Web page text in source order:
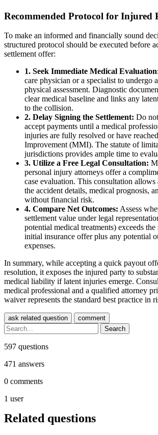
Recommended Protocol for Injured
To make an informed and financially sound
structured protocol should be executed before
settlement offer:
1. Seek Immediate Medical
care physician or a specialist to undergo
physical assessment. Diagnostic
clear medical baseline and links any
to the collision.
2. Delay Signing the Settlement: Do
accept payments until a medical
injuries are fully resolved or have
Improvement (MMI). The statute of
jurisdictions provides ample time to
3. Utilize a Free Legal Consultation:
personal injury attorneys offer a
case evaluation. This consultation
the accident details, medical prognosis,
without financial risk.
4. Compare Net Outcomes: Assess
settlement value under legal
potential medical treatments) exceeds
initial insurance offer plus any potential
expenses.
In summary, while accepting a quick payout
resolution, it exposes the injured party to
medical liability if latent injuries emerge.
medical professional and a qualified attorney
waiver represents the standard best practice in
597 questions
471 answers
0 comments
1 user
Related questions